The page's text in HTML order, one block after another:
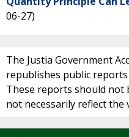
06-27)
The Justia Government
republishes public reports
These reports should not
not necessarily reflect the